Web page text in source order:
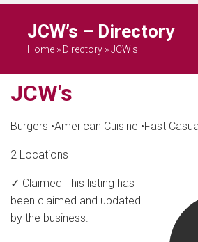
JCW’s – Directory
Home » Directory »JCW's
JCW's
Burgers •American Cuisine •Fast
2 Locations
✓ Claimed This listing has
been claimed and updated
by the business.